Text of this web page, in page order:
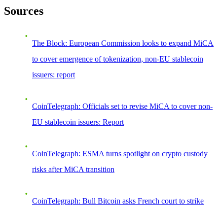
Sources
The Block: European Commission looks to expand MiCA
to cover emergence of tokenization, non-EU stablecoin
issuers: report
CoinTelegraph: Officials set to revise MiCA to cover non-
EU stablecoin issuers: Report
CoinTelegraph: ESMA turns spotlight on crypto custody
risks after MiCA transition
CoinTelegraph: Bull Bitcoin asks French court to strike